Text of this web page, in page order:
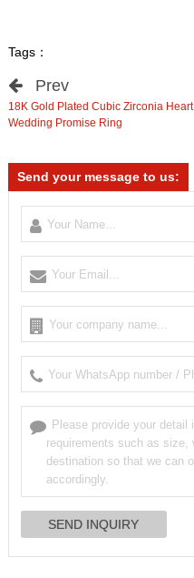
Tags：
Prev
18K Gold Plated Cubic Zirconia Heart
Wedding Promise Ring
Send your message to us: